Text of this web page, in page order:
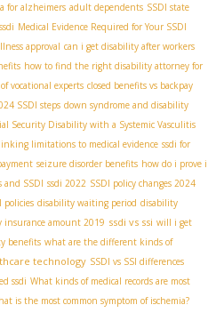
for alzheimers adult dependents SSDI state
Medical Evidence Required for Your SSDI
approval can i get disability after workers
how to find the right disability attorney for
vocational experts closed benefits vs backpay
SSDI steps down syndrome and disability
Security Disability with a Systemic Vasculitis
linking limitations to medical evidence ssdi for
seizure disorder benefits how do i prove i
and SSDI ssdi 2022 SSDI policy changes 2024
policies disability waiting period disability
insurance amount 2019 ssdi vs ssi will i get
benefits what are the different kinds of
technology SSDI vs SSI differences
ssdi What kinds of medical records are most
is the most common symptom of ischemia?